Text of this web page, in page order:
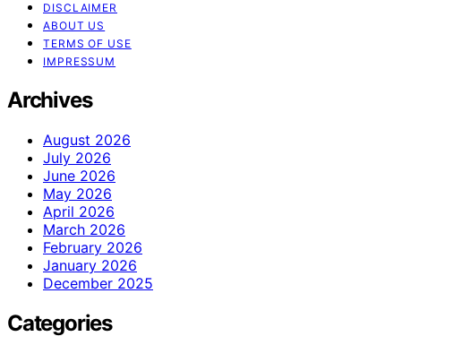
DISCLAIMER
ABOUT US
TERMS OF USE
IMPRESSUM
Archives
August 2026
July 2026
June 2026
May 2026
April 2026
March 2026
February 2026
January 2026
December 2025
Categories